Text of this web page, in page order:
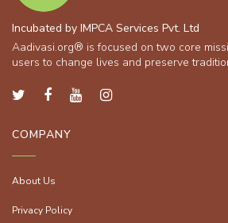
Incubated by IMPCA Services Pvt. Ltd
Aadivasi.org® is focused on two core
users to change lives and preserve
COMPANY
About Us
Privacy Policy